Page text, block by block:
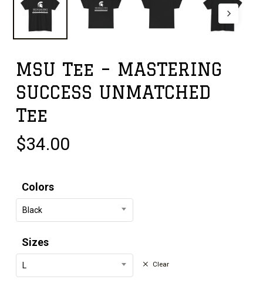
MSU Tee – MASTERING
SUCCESS UNMATCHED
Tee
$34.00
Colors
Black
Sizes
L Clear